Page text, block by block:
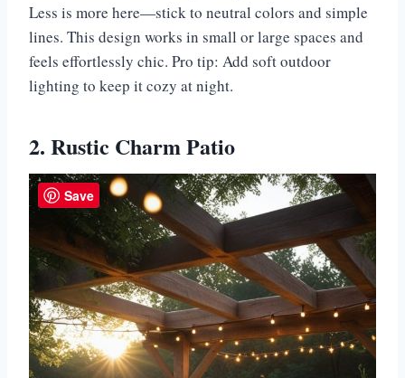
Less is more here—stick to neutral colors and simple
lines. This design works in small or large spaces and
feels effortlessly chic. Pro tip: Add soft outdoor
lighting to keep it cozy at night.
2. Rustic Charm Patio
Save